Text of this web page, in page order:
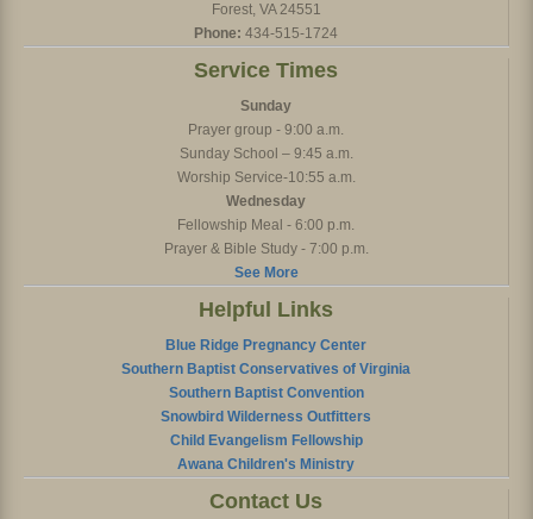
Forest, VA 24551
Phone: 434-515-1724
Service Times
Sunday
Prayer group - 9:00 a.m.
Sunday School – 9:45 a.m.
Worship Service-10:55 a.m.
Wednesday
Fellowship Meal - 6:00 p.m.
Prayer & Bible Study - 7:00 p.m.
See More
Helpful Links
Blue Ridge Pregnancy Center
Southern Baptist Conservatives of Virginia
Southern Baptist Convention
Snowbird Wilderness Outfitters
Child Evangelism Fellowship
Awana Children's Ministry
Contact Us